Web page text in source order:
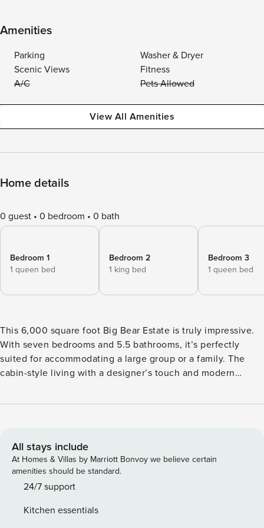
Amenities
Parking
Washer & Dryer
Scenic Views
Fitness
A/C
Pets Allowed
View All Amenities
Home details
0 guest 0 bedroom 0 bath
Bedroom 1
1 queen bed
Bedroom 2
1 king bed
Bedroom 3
1 queen bed
This 6,000 square foot Big Bear Estate is truly impressive.
With seven bedrooms and 5.5 bathrooms, it’s perfectly
suited for accommodating a large group or a family. The
cabin-style living with a designer’s touch and modern
game room for indoor entertainment, offering a pool table,
mountain getaway where comfort and convenience meet to
make your stay unforgettable. This beautifully designed
property offers a range of bedrooms and bathrooms to
accommodate your entire group, making it perfect for a
Bedroom: Your retreat awaits in the primary bedroom,
All stays include
At Homes & Villas by Marriott Bonvoy we believe certain
amenities should be standard.
24/7 support
Kitchen essentials